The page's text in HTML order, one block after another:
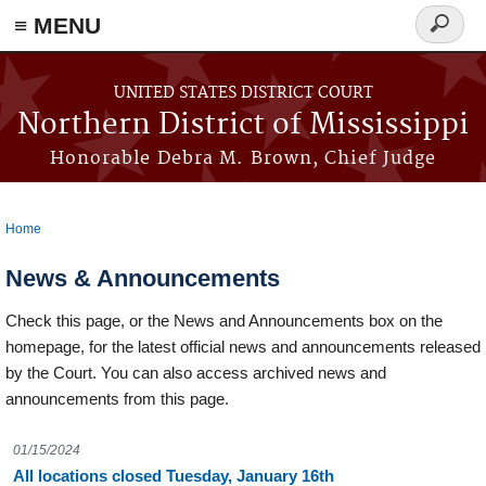
≡ MENU
Skip to main content
UNITED STATES DISTRICT COURT
Northern District of Mississippi
Honorable Debra M. Brown, Chief Judge
Search
form
Home
News & Announcements
Check this page, or the News and Announcements box on the
homepage, for the latest official news and announcements released
by the Court. You can also access archived news and
announcements from this page.
01/15/2024
All locations closed Tuesday, January 16th